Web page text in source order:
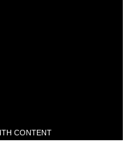
CONTENT